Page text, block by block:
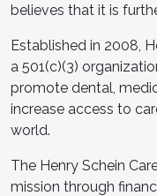
believes that it is
Established in 2008,
a 501(c)(3)
promote dental,
increase access to
world.
The Henry Schein
mission through